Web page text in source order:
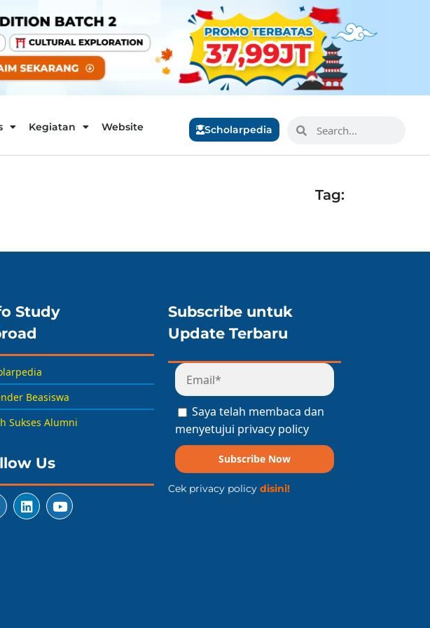
Kegiatan Website Scholarpedia
Tag:
Study
Beasiswa
Sukses Alumni
Us
Subscribe untuk
Update Terbaru
Saya telah membaca dan
menyetujui privacy policy
Subscribe Now
Cek privacy policy disini!